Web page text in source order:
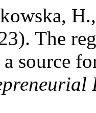
The
source